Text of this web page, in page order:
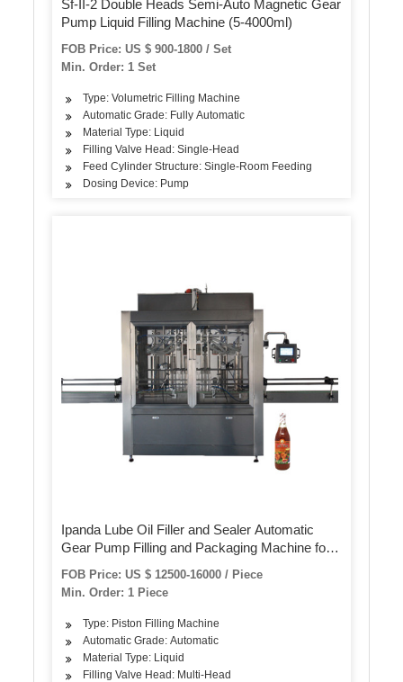
Sf-II-2 Double Heads Semi-Auto Magnetic Gear
Pump Liquid Filling Machine (5-4000ml)
FOB Price: US $ 900-1800 / Set
Min. Order: 1 Set
Type: Volumetric Filling Machine
Automatic Grade: Fully Automatic
Material Type: Liquid
Filling Valve Head: Single-Head
Feed Cylinder Structure: Single-Room Feeding
Dosing Device: Pump
Ipanda Lube Oil Filler and Sealer Automatic
Gear Pump Filling and Packaging Machine for
Motor Engine Lubricating Oil
FOB Price: US $ 12500-16000 / Piece
Min. Order: 1 Piece
Type: Piston Filling Machine
Automatic Grade: Automatic
Material Type: Liquid
Filling Valve Head: Multi-Head